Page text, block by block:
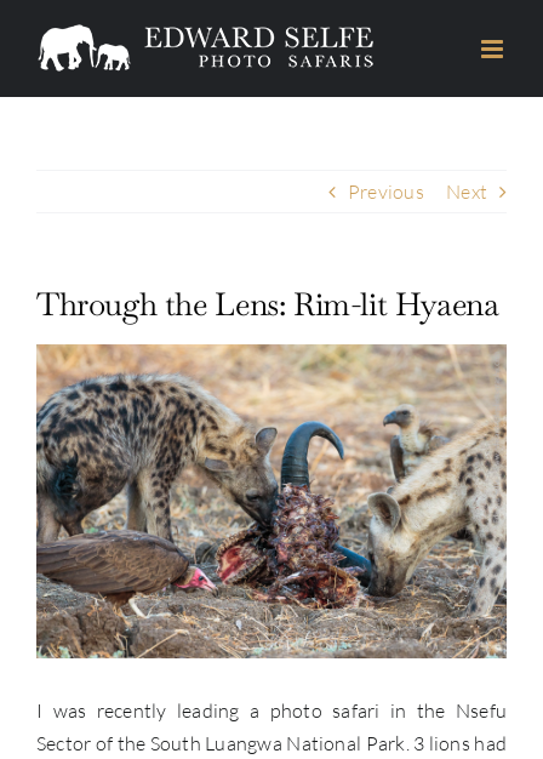
Previous Next
Through the Lens: Rim-lit Hyaena
View
Larger
Image
I was recently leading a photo safari in the Nsefu
Sector of the South Luangwa National Park. 3 lions had